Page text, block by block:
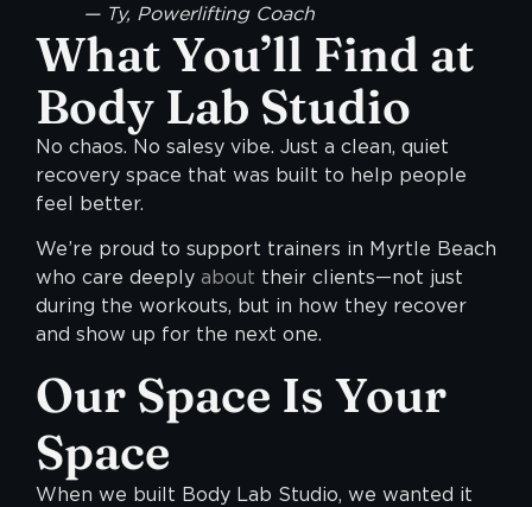
— Ty, Powerlifting Coach
What You’ll Find at
Body Lab Studio
No chaos. No salesy vibe. Just a clean, quiet
recovery space that was built to help people
feel better.
We’re proud to support trainers in Myrtle Beach
who care deeply about their clients—not just
during the workouts, but in how they recover
and show up for the next one.
Our Space Is Your
Space
When we built Body Lab Studio, we wanted it